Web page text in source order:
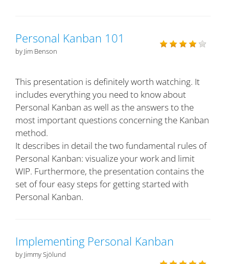
Personal Kanban 101
by Jim Benson
This presentation is definitely worth watching. It
includes everything you need to know about
Personal Kanban as well as the answers to the
most important questions concerning the Kanban
method.
It describes in detail the two fundamental rules of
Personal Kanban: visualize your work and limit
WIP. Furthermore, the presentation contains the
set of four easy steps for getting started with
Personal Kanban.
Implementing Personal Kanban
by Jimmy Sjölund